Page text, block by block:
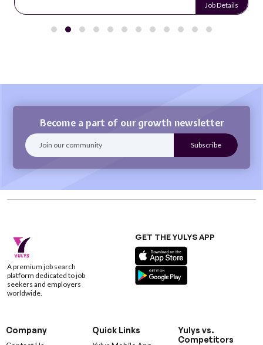
Job Details
Become a part of our growth newsletter
A premium job search
platform dedicated to job
seekers and employers
worldwide.
GET THE YULYS APP
Company Quick Links
Yulys vs.
Competitors